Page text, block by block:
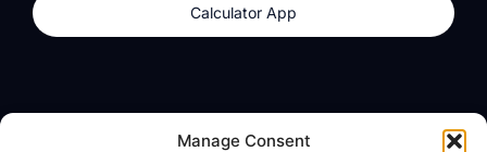
Manage Consent
Calculator App
About